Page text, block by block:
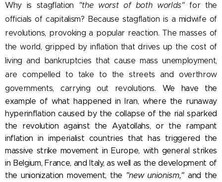
Why is stagflation "the worst of both worlds"for the
officials of capitalism? Because stagflation is a midwife of
revolutions, provoking a popular reaction. The masses of
the world, gripped by inflation that drives up the cost of
living and bankruptcies that cause mass unemployment,
are compelled to take to the streets and overthrow
governments, carrying out revolutions.
We have the
example of what happened in Iran, where the runaway
hyperinflation caused by the collapse of the rial sparked
the revolution against the Ayatollahs, or the rampant
inflation in imperialist countries that has triggered the
massive strike movement in Europe, with general strikes
in Belgium, France, and Italy, as well as the development of
the unionization movement, the "new unionism,"and the